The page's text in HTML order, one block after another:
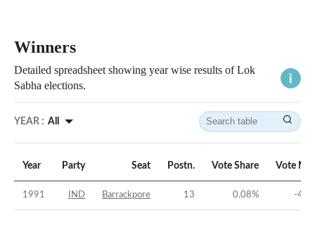
Winners
Detailed spreadsheet showing year wise results of Lok
Sabha elections.
YEAR : All
Year Party Seat Postn. Vote Share Vote
1991 IND Barrackpore 13 0.08% -